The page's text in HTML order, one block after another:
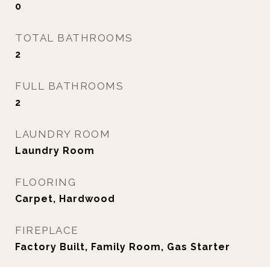
0
TOTAL BATHROOMS
2
FULL BATHROOMS
2
LAUNDRY ROOM
Laundry Room
FLOORING
Carpet, Hardwood
FIREPLACE
Factory Built, Family Room, Gas Starter